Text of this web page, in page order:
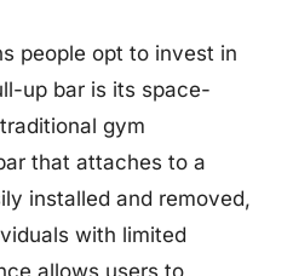
people opt to invest in
up bar is its space-
gym
that attaches to a
installed and removed,
with limited
allows users to